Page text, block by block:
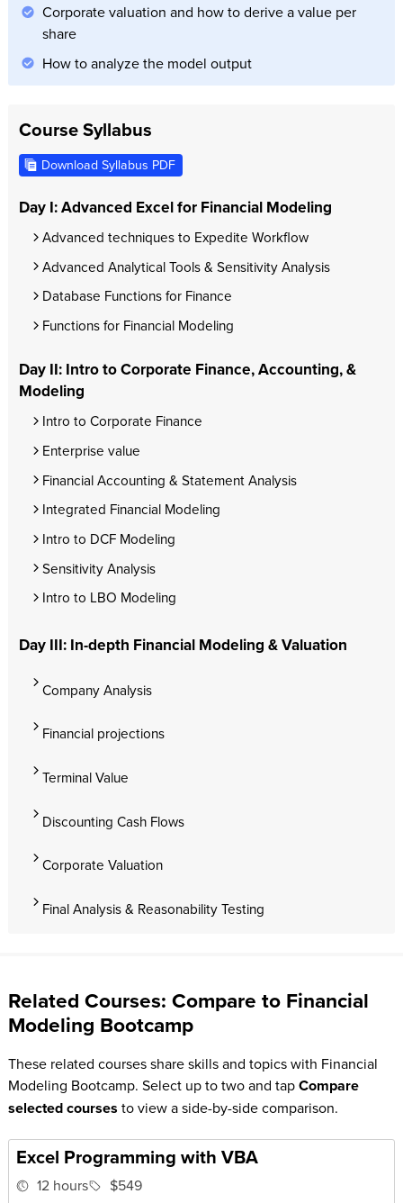
Corporate valuation and how to derive a value per
share
How to analyze the model output
Course Syllabus
Download Syllabus PDF
Day I: Advanced Excel for Financial Modeling
Advanced techniques to Expedite Workflow
Advanced Analytical Tools & Sensitivity Analysis
Database Functions for Finance
Functions for Financial Modeling
Day II: Intro to Corporate Finance, Accounting, &
Modeling
Intro to Corporate Finance
Enterprise value
Financial Accounting & Statement Analysis
Integrated Financial Modeling
Intro to DCF Modeling
Sensitivity Analysis
Intro to LBO Modeling
Day III: In-depth Financial Modeling & Valuation
Company Analysis
Financial projections
Terminal Value
Discounting Cash Flows
Corporate Valuation
Final Analysis & Reasonability Testing
Related Courses: Compare to Financial
Modeling Bootcamp
These related courses share skills and topics with Financial
Modeling Bootcamp. Select up to two and tapCompare
selected courses to view a side-by-side comparison.
Excel Programming with VBA
12 hours
$549